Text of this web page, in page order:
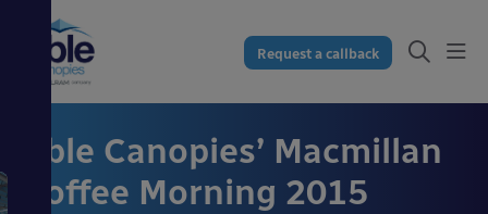
Request a callback
Able Canopies’ Macmillan
Coffee Morning 2015